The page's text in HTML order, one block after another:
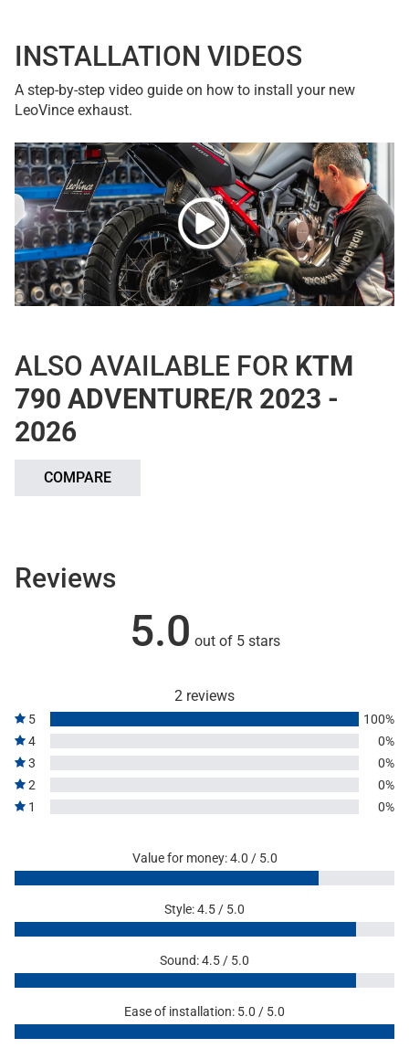
INSTALLATION VIDEOS
A step-by-step video guide on how to install your new
LeoVince exhaust.
ALSO AVAILABLE FOR KTM
790 ADVENTURE/R 2023 -
2026
COMPARE
Reviews
5.0 out of 5 stars
2 reviews
5
100%
4
0%
3
0%
2
0%
1
0%
Value for money: 4.0 / 5.0
Style: 4.5 / 5.0
Sound: 4.5 / 5.0
Ease of installation: 5.0 / 5.0